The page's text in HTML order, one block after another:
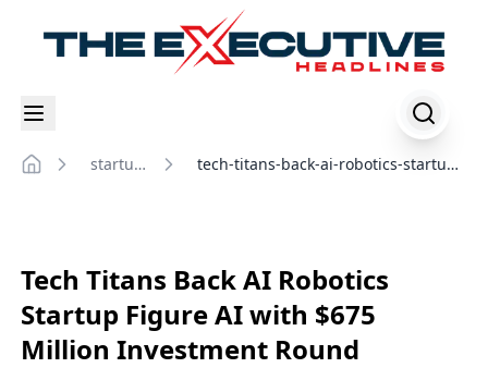
startup-
tech-titans-back-ai-robotics-startup-
Tech Titans Back AI Robotics
Startup Figure AI with $675
Million Investment Round